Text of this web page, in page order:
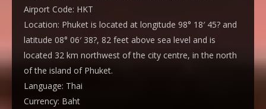
Airport Code: HKT
Location: Phuket is located at longitude 98° 18′ 45? and
latitude 08° 06′ 38?, 82 feet above sea level and is
located 32 km northwest of the city centre, in the north
of the island of Phuket.
Language: Thai
Currency: Baht